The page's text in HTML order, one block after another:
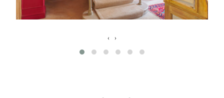
‹ ›